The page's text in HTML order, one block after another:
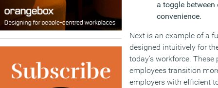
a toggle
convenience.
Next is an example of a
designed intuitively for
today’s workforce.
employees transition
employers with efficient